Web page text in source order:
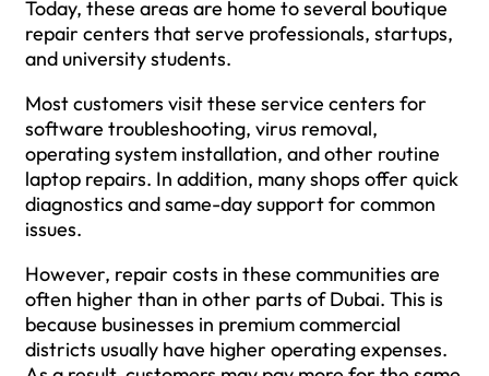
Today, these areas are home to several boutique
repair centers that serve professionals, startups,
and university students.
Most customers visit these service centers for
software troubleshooting, virus removal,
operating system installation, and other routine
laptop repairs. In addition, many shops offer quick
diagnostics and same-day support for common
issues.
However, repair costs in these communities are
often higher than in other parts of Dubai. This is
because businesses in premium commercial
districts usually have higher operating expenses.